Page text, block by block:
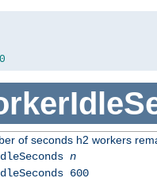
of seconds h2 workers
n
600